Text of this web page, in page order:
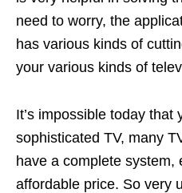
need to worry, the
has various kinds of
your various kinds of
It’s impossible today that
sophisticated TV, many
have a complete system,
affordable price. So very